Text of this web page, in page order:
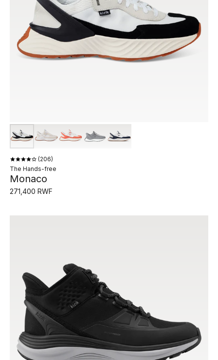
206
The Hands-free
Monaco
271,400 RWF